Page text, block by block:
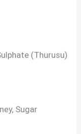
(Thurusu)
Sugar